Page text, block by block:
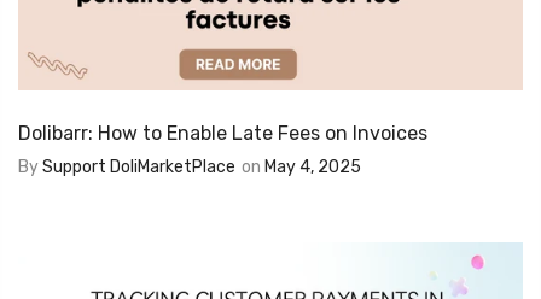
Dolibarr: How to Enable Late Fees on Invoices
BySupport DoliMarketPlace on May 4, 2025